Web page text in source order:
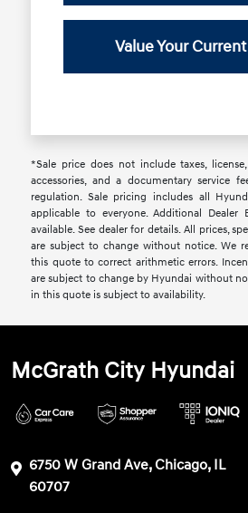
Value Your
*Sale price does not include taxes,
accessories, and a documentary service
regulation. Sale pricing includes all
applicable to everyone. Additional Dealer
available. See dealer for details. All prices,
are subject to change without notice. We
this quote to correct arithmetic errors.
are subject to change by Hyundai without
in this quote is subject to availability.
McGrath City Hyundai
6750 W Grand Ave, Chicago, IL
60707